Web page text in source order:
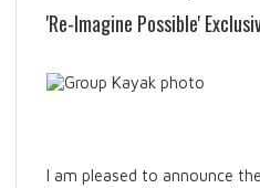
'Re-Imagine Possible'
I am pleased to announce